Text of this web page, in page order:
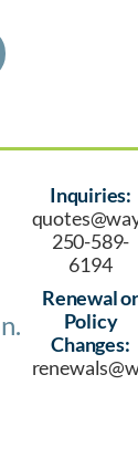
Inquiries:
250-589-
6194
Renewal or
Policy
Changes: